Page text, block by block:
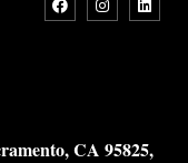
CA 95825,